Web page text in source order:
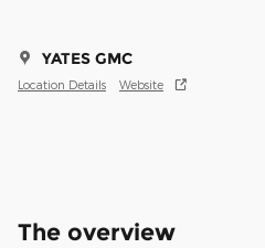
YATES GMC
Location Details Website
The overview